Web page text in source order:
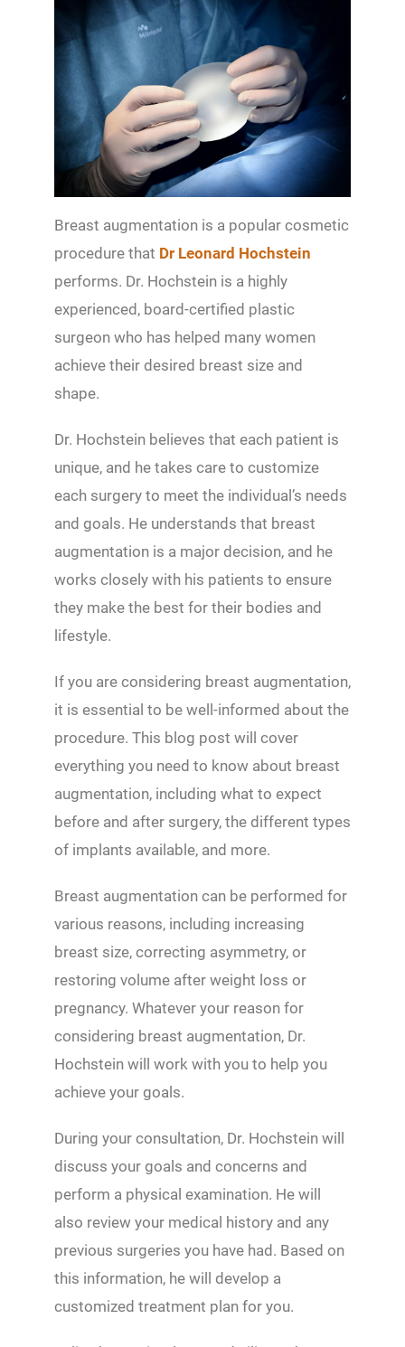
Breast augmentation is a popular cosmetic
procedure that Dr Leonard Hochstein
performs. Dr. Hochstein is a highly
experienced, board-certified plastic
surgeon who has helped many women
achieve their desired breast size and
shape.
Dr. Hochstein believes that each patient is
unique, and he takes care to customize
each surgery to meet the individual’s needs
and goals. He understands that breast
augmentation is a major decision, and he
works closely with his patients to ensure
they make the best for their bodies and
lifestyle.
If you are considering breast augmentation,
it is essential to be well-informed about the
procedure. This blog post will cover
everything you need to know about breast
augmentation, including what to expect
before and after surgery, the different types
of implants available, and more.
Breast augmentation can be performed for
various reasons, including increasing
breast size, correcting asymmetry, or
restoring volume after weight loss or
pregnancy. Whatever your reason for
considering breast augmentation, Dr.
Hochstein will work with you to help you
achieve your goals.
During your consultation, Dr. Hochstein will
discuss your goals and concerns and
perform a physical examination. He will
also review your medical history and any
previous surgeries you have had. Based on
this information, he will develop a
customized treatment plan for you.